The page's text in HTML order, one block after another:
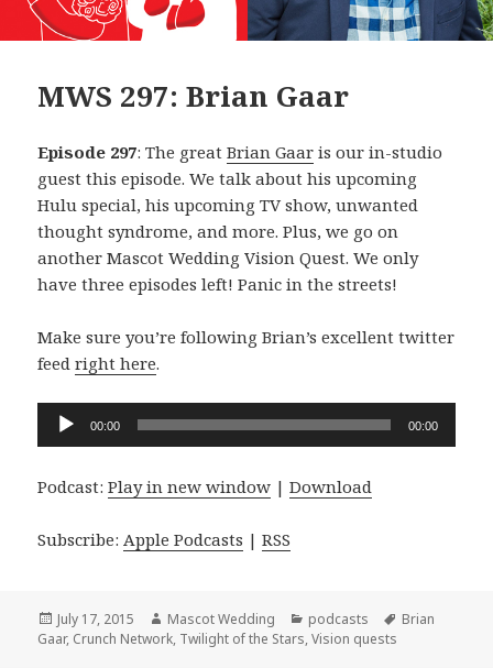
MWS 297: Brian Gaar
Episode 297: The greatBrian Gaar is our in-studio
guest this episode. We talk about his upcoming
Hulu special, his upcoming TV show, unwanted
thought syndrome, and more. Plus, we go on
another Mascot Wedding Vision Quest. We only
have three episodes left! Panic in the streets!
Make sure you’re following Brian’s excellent twitter
feedright here.
Audio
Player
00:00 00:00
Podcast:Play in new window |Download
Subscribe:Apple Podcasts |RSS
Posted
on
July 17, 2015 Author
Mascot Wedding Categories
podcasts Tags
Brian
Gaar, Crunch Network, Twilight of the Stars,Vision quests